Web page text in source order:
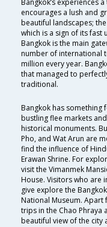
Bangkok’s experiences
encourages a lush and
beautiful landscapes;
which is a sign of its
Bangkok is the main
number of international
million every year.
that managed to
traditional.
Bangkok has something
bustling flee markets
historical monuments.
Pho, and Wat Arun are
find the influence of
Erawan Shrine. For
visit the Vimanmek
House. Visitors who are
give explore the
National Museum.
trips in the Chao Phraya
beautiful view of the city